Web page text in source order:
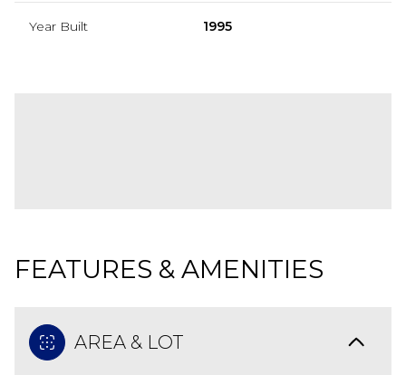
Year Built 1995
FEATURES & AMENITIES
AREA & LOT